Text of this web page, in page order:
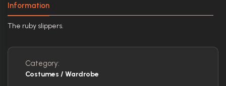
Information
The ruby slippers.
Category:
Costumes / Wardrobe